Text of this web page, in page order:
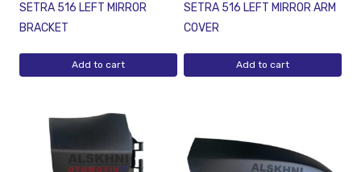
SETRA 516 LEFT MIRROR
BRACKET
Add to cart
SETRA 516 LEFT MIRROR ARM
COVER
Add to cart